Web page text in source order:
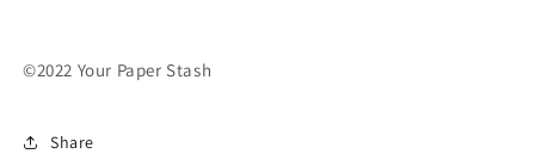
©2022 Your Paper Stash
Share